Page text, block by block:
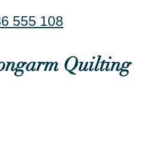
555 108
Quilting